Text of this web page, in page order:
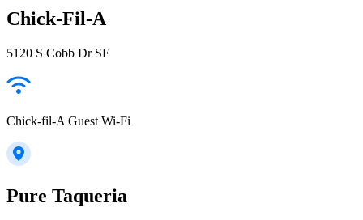
Chick-Fil-A
5120 S Cobb Dr SE
Chick-fil-A Guest Wi-Fi
Pure Taqueria